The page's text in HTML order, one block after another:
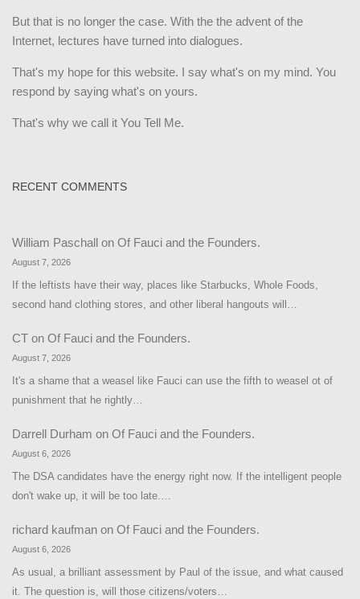
But that is no longer the case. With the the advent of the
Internet, lectures have turned into dialogues.
That's my hope for this website. I say what's on my mind. You
respond by saying what's on yours.
That's why we call it You Tell Me.
RECENT COMMENTS
William Paschall on Of Fauci and the Founders.
August 7, 2026
If the leftists have their way, places like Starbucks, Whole Foods,
second hand clothing stores, and other liberal hangouts will…
CT on Of Fauci and the Founders.
August 7, 2026
It's a shame that a weasel like Fauci can use the fifth to weasel ot of
punishment that he rightly…
Darrell Durham on Of Fauci and the Founders.
August 6, 2026
The DSA candidates have the energy right now. If the intelligent people
don't wake up, it will be too late.…
richard kaufman on Of Fauci and the Founders.
August 6, 2026
As usual, a brilliant assessment by Paul of the issue, and what caused
it. The question is, will those citizens/voters…